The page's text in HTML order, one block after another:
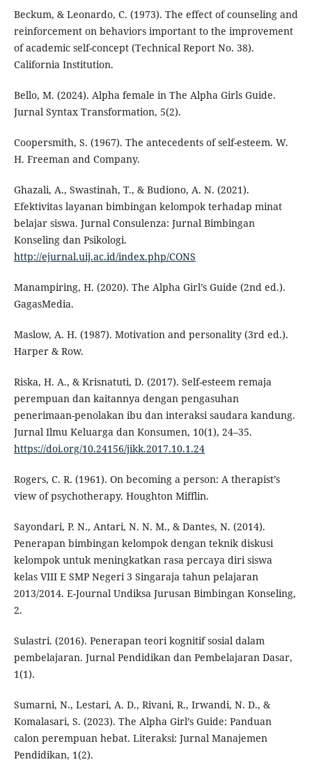
Beckum, & Leonardo, C. (1973). The effect of counseling and
reinforcement on behaviors important to the improvement
of academic self-concept (Technical Report No. 38).
California Institution.
Bello, M. (2024). Alpha female in The Alpha Girls Guide.
Jurnal Syntax Transformation, 5(2).
Coopersmith, S. (1967). The antecedents of self-esteem. W.
H. Freeman and Company.
Ghazali, A., Swastinah, T., & Budiono, A. N. (2021).
Efektivitas layanan bimbingan kelompok terhadap minat
belajar siswa. Jurnal Consulenza: Jurnal Bimbingan
Konseling dan Psikologi.
http://ejurnal.uij.ac.id/index.php/CONS
Manampiring, H. (2020). The Alpha Girl’s Guide (2nd ed.).
GagasMedia.
Maslow, A. H. (1987). Motivation and personality (3rd ed.).
Harper & Row.
Riska, H. A., & Krisnatuti, D. (2017). Self-esteem remaja
perempuan dan kaitannya dengan pengasuhan
penerimaan-penolakan ibu dan interaksi saudara kandung.
Jurnal Ilmu Keluarga dan Konsumen, 10(1), 24–35.
https://doi.org/10.24156/jikk.2017.10.1.24
Rogers, C. R. (1961). On becoming a person: A therapist’s
view of psychotherapy. Houghton Mifflin.
Sayondari, P. N., Antari, N. N. M., & Dantes, N. (2014).
Penerapan bimbingan kelompok dengan teknik diskusi
kelompok untuk meningkatkan rasa percaya diri siswa
kelas VIII E SMP Negeri 3 Singaraja tahun pelajaran
2013/2014. E-Journal Undiksa Jurusan Bimbingan Konseling,
2.
Sulastri. (2016). Penerapan teori kognitif sosial dalam
pembelajaran. Jurnal Pendidikan dan Pembelajaran Dasar,
1(1).
Sumarni, N., Lestari, A. D., Rivani, R., Irwandi, N. D., &
Komalasari, S. (2023). The Alpha Girl’s Guide: Panduan
calon perempuan hebat. Literaksi: Jurnal Manajemen
Pendidikan, 1(2).